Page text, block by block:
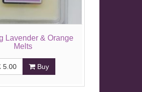
Lavender & Orange
Melts
5.00 Buy